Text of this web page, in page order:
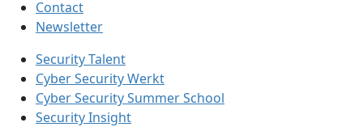
Contact
Newsletter
Security Talent
Cyber Security Werkt
Cyber Security Summer School
Security Insight